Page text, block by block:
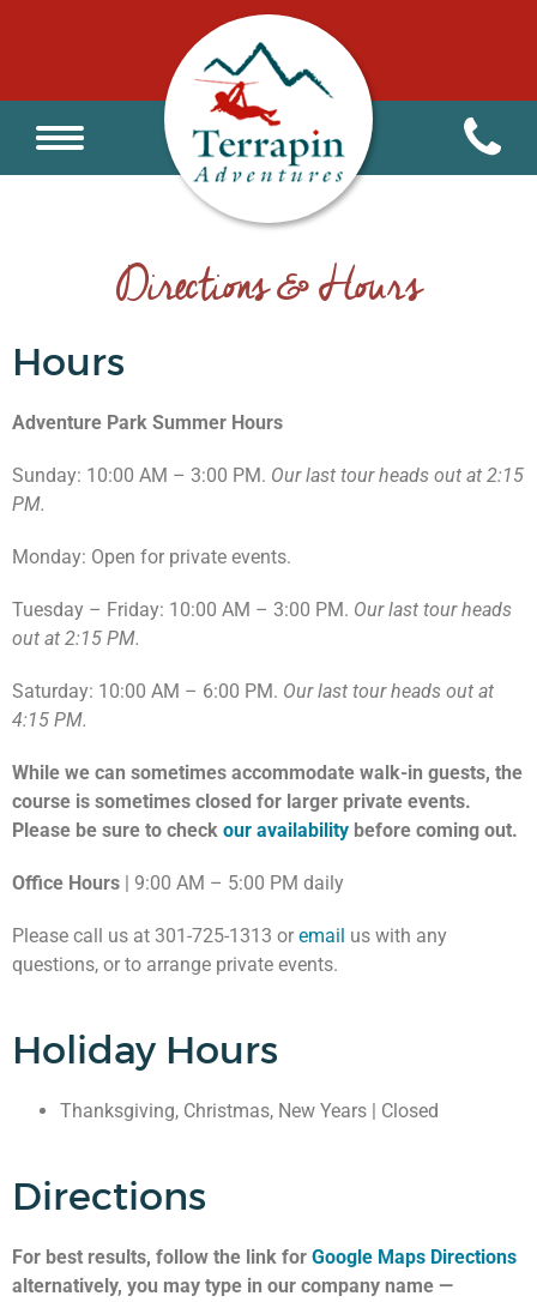
Directions & Hours
Hours
Adventure Park Summer Hours
Sunday: 10:00 AM – 3:00 PM. Our last tour heads out at 2:15
PM.
Monday: Open for private events.
Tuesday – Friday: 10:00 AM – 3:00 PM. Our last tour heads
out at 2:15 PM.
Saturday: 10:00 AM – 6:00 PM. Our last tour heads out at
4:15 PM.
While we can sometimes accommodate walk-in guests, the
course is sometimes closed for larger private events.
Please be sure to check our availability before coming out.
Office Hours | 9:00 AM – 5:00 PM daily
Please call us at 301-725-1313 or email us with any
questions, or to arrange private events.
Holiday Hours
Thanksgiving, Christmas, New Years | Closed
Directions
For best results, follow the link for Google Maps Directions
alternatively, you may type in our company name —